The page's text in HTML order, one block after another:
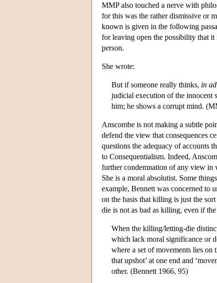
MMP also touched a nerve with
for this was the rather dismissive or
known is given in the following
for leaving open the possibility that
person.
She wrote:
But if someone really thinks, in
judicial execution of the
him; he shows a corrupt mind.
Anscombe is not making a subtle
defend the view that consequences
questions the adequacy of accounts
to Consequentialism. Indeed,
further condemnation of any view in
She is a moral absolutist. Some
example, Bennett was concerned to
on the basis that killing is just the
die is not as bad as killing, even if
When the killing/letting-die
which lack moral significance or
where a set of movements lies
that upshot’ at one end and
other. (Bennett 1966, 95)